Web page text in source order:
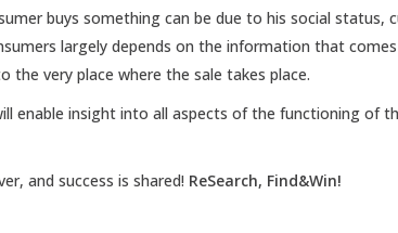
buys something can be due to his social
largely depends on the information that
the very place where the sale takes place.
enable insight into all aspects of the functioning of
and success is shared! ReSearch, Find&Win!